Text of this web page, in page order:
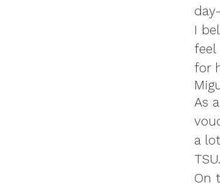
I
feel
for
As
a
TSU.
On